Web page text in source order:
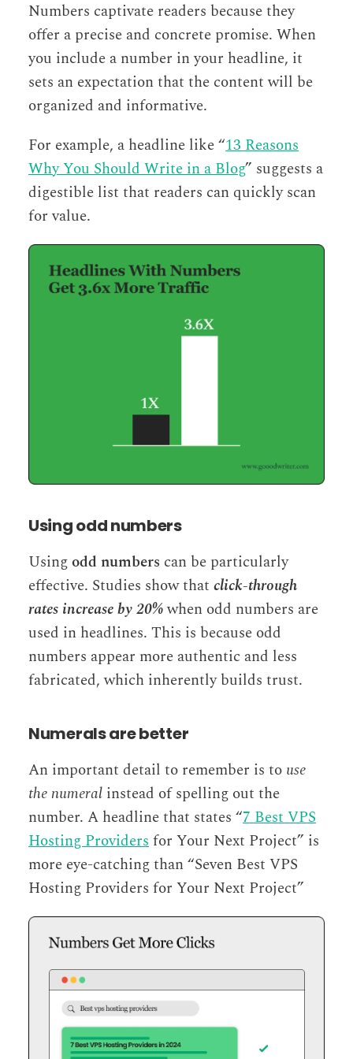
Numbers captivate readers because they
offer a precise and concrete promise. When
you include a number in your headline, it
sets an expectation that the content will be
organized and informative.
For example, a headline like “13 Reasons
Why You Should Write in a Blog” suggests a
digestible list that readers can quickly scan
for value.
Using odd numbers
Usingodd numbers can be particularly
effective. Studies show that click-through
rates increase by 20%when odd numbers are
used in headlines. This is because odd
numbers appear more authentic and less
fabricated, which inherently builds trust.
Numerals are better
An important detail to remember is to use
the numeral instead of spelling out the
number. A headline that states “7 Best VPS
Hosting Providersfor Your Next Project” is
more eye-catching than “Seven Best VPS
Hosting Providers for Your Next Project”